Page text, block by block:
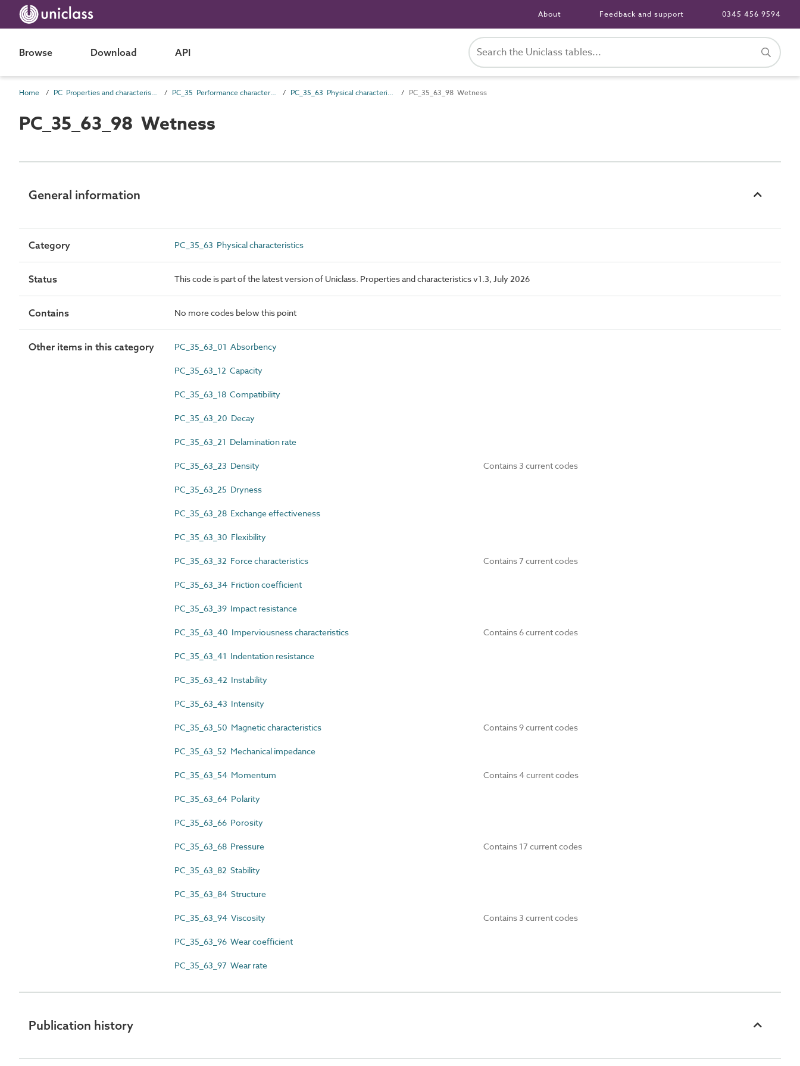
About Feedback and support 0345 456 9594
Browse Download API
Home PC Properties and characteristics PC_35 Performance characteristics PC_35_63 Physical characteristics PC_35_63_98 Wetness
PC_35_63_98 Wetness
General information
Category PC_35_63 Physical characteristics
Status This code is part of the latest version of Uniclass. Properties and characteristics v1.3, July 2026
Contains No more codes below this point
Other items in this category PC_35_63_01 Absorbency
PC_35_63_12 Capacity
PC_35_63_18 Compatibility
PC_35_63_20 Decay
PC_35_63_21 Delamination rate
PC_35_63_23 Density Contains 3 current codes
PC_35_63_25 Dryness
PC_35_63_28 Exchange effectiveness
PC_35_63_30 Flexibility
PC_35_63_32 Force characteristics Contains 7 current codes
PC_35_63_34 Friction coefficient
PC_35_63_39 Impact resistance
PC_35_63_40 Imperviousness characteristics Contains 6 current codes
PC_35_63_41 Indentation resistance
PC_35_63_42 Instability
PC_35_63_43 Intensity
PC_35_63_50 Magnetic characteristics Contains 9 current codes
PC_35_63_52 Mechanical impedance
PC_35_63_54 Momentum Contains 4 current codes
PC_35_63_64 Polarity
PC_35_63_66 Porosity
PC_35_63_68 Pressure Contains 17 current codes
PC_35_63_82 Stability
PC_35_63_84 Structure
PC_35_63_94 Viscosity Contains 3 current codes
PC_35_63_96 Wear coefficient
PC_35_63_97 Wear rate
Publication history